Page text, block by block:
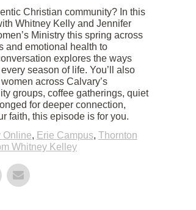
Christian community? In this
Whitney Kelly and Jennifer
Ministry this spring across
and emotional health to
explores the ways
season of life. You’ll also
across Calvary’s
groups, coffee gatherings, quiet
for deeper connection,
faith, this episode is for you.
Online, Erie Campus, Thornton
Whitney Kelley